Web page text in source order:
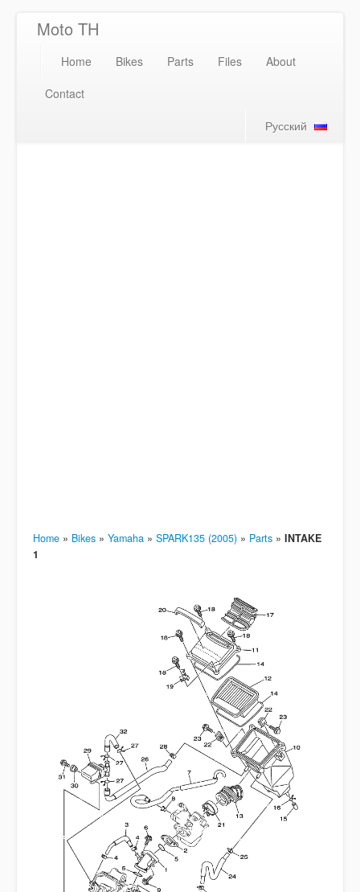
Moto TH
Home Bikes Parts Files
About
Contact
Русский
Home » Bikes » Yamaha » SPARK135 (2005) » Parts » INTAKE
1